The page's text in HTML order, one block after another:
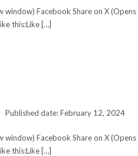
Facebook Share on X
this:Like […]
Published date: February 12, 2024
Facebook Share on X
this:Like […]